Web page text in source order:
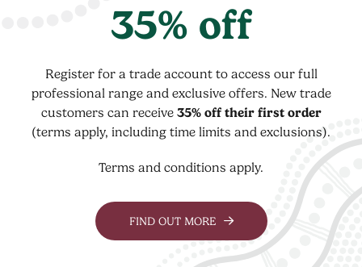
35% off
Register for a trade account to access our full
professional range and exclusive offers. New trade
customers can receive 35% off their first order
(terms apply, including time limits and exclusions).
Terms and conditions apply.
FIND OUT MORE